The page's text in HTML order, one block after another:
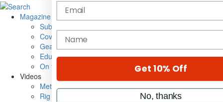
Magazine
Subscribe
Cover Archive
Gear Reviews
Education
On the Cover
Videos
Metal Sticks
Rig Rundowns
Email
name
Get 10% Off
No, thanks